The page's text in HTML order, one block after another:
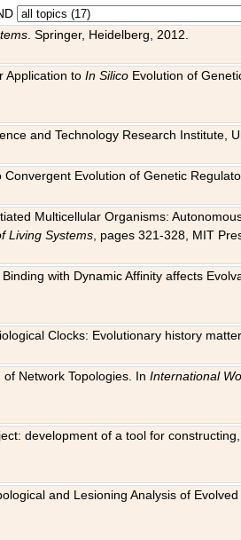
. Springer, Heidelberg, 2012.
Application toIn Silico Evolution of
and Technology Research Institute,
Evolution of Genetic
Multicellular Organisms:
Living Systems , pages 321-328, MIT
with Dynamic Affinity affects
Clocks: Evolutionary history
of Network Topologies. InInternational
development of a tool for
and Lesioning Analysis of